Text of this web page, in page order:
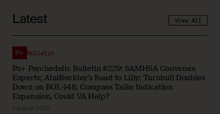
Latest View All
Pα+ Psychedelic Bulletin #229: SAMHSA Convenes
Experts; AtaiBeckley’s Road to Lilly; Turnbull Doubles
Down on BOL-148; Compass Talks Indication
Expansion, Could VA Help?
Bulletin
7 August 2026